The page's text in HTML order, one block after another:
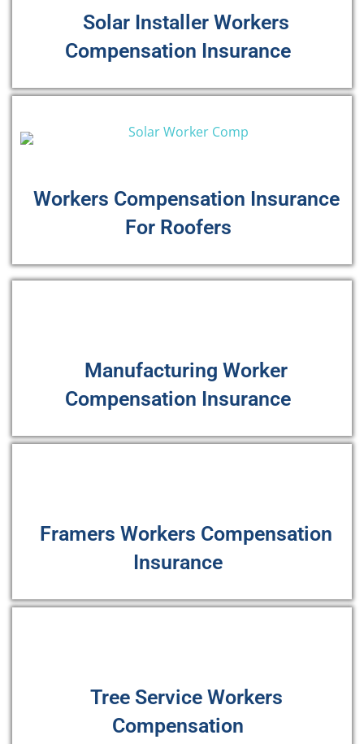
Solar Installer Workers
Compensation Insurance
Workers Compensation Insurance
For Roofers
Manufacturing Worker
Compensation Insurance
Framers Workers Compensation
Insurance
Tree Service Workers
Compensation